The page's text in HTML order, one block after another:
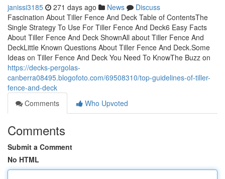
janissi3185 271 days ago News
Discuss
Fascination About Tiller Fence And Deck Table of ContentsThe
Single Strategy To Use For Tiller Fence And Deck6 Easy Facts
About Tiller Fence And Deck ShownAll about Tiller Fence And
DeckLittle Known Questions About Tiller Fence And Deck.Some
Ideas on Tiller Fence And Deck You Need To KnowThe Buzz on
https://decks-pergolas-
canberra08495.blogofoto.com/69508310/top-guidelines-of-tiller-
fence-and-deck
Comments
Who Upvoted
Comments
Submit a Comment
No HTML